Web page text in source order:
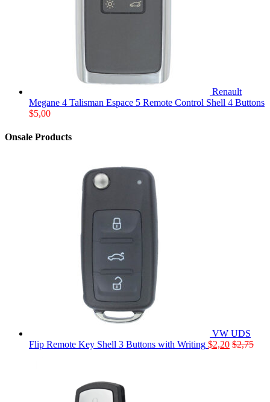
Renault
Megane 4 Talisman Espace 5 Remote Control Shell 4 Buttons
$5,00
Onsale Products
VW UDS
Flip Remote Key Shell 3 Buttons with Writing $2,20 $2,75